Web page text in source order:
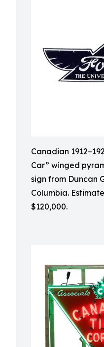
Canadian
Car” winged
sign from Duncan
Columbia.
$120,000.